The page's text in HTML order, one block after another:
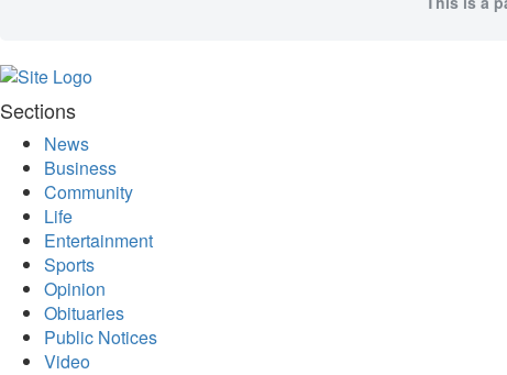
Sections
News
Business
Community
Life
Entertainment
Sports
Opinion
Obituaries
Public Notices
Video